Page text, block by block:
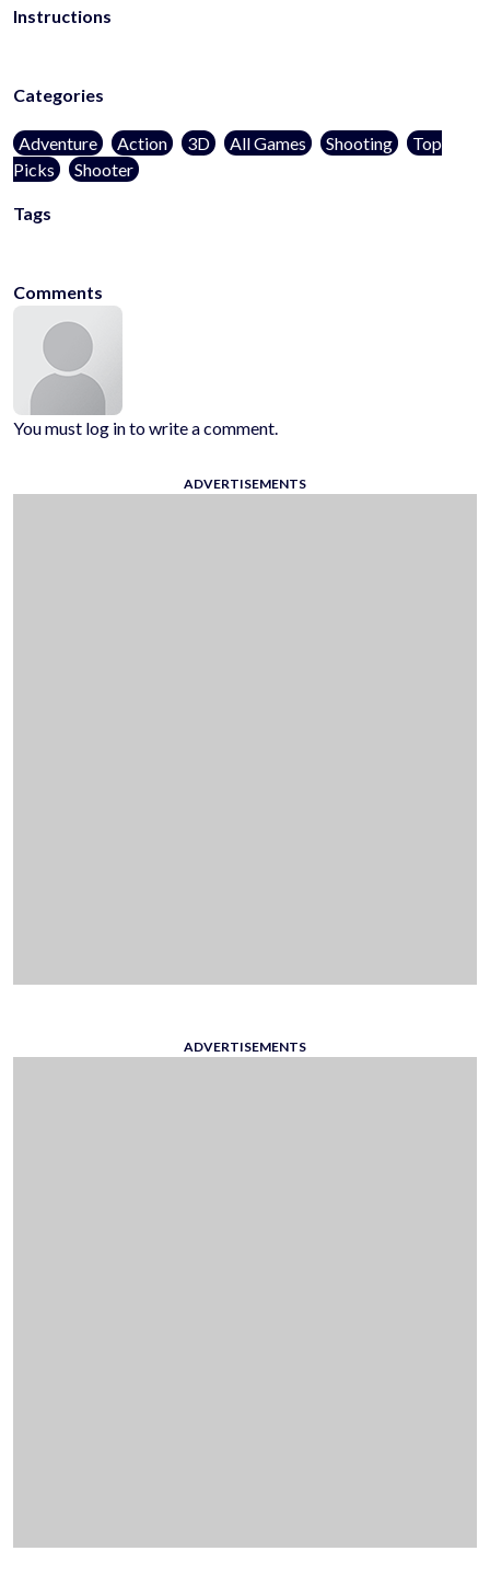
Instructions
Categories
Adventure Action 3D All Games Shooting
Top
Picks
Shooter
Tags
Comments
You must log in to write a comment.
ADVERTISEMENTS
ADVERTISEMENTS